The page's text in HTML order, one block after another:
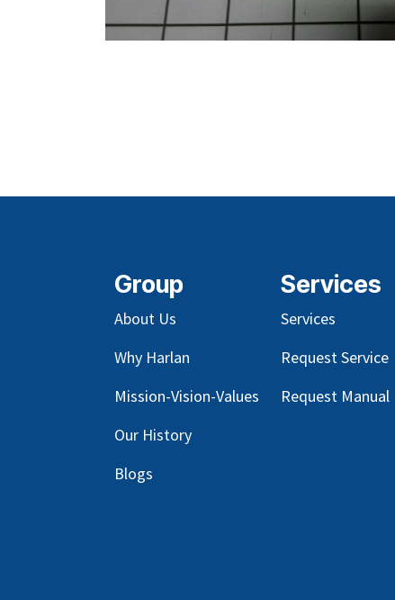
Group
About Us
Why Harlan
Mission-Vision-Values
Our History
Blogs
Services
Services
Request Service
Request Manual